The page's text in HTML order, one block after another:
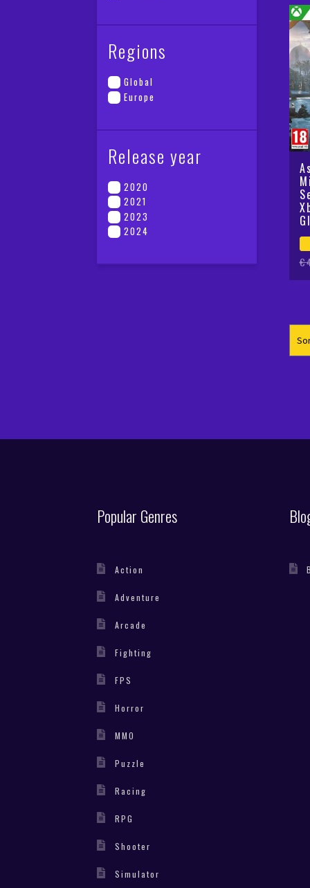
€
Regions
Global
Europe
Release year
2020
2021
2023
2024
Popular Genres
Action
Adventure
Arcade
Fighting
FPS
Horror
MMO
Puzzle
Racing
RPG
Shooter
Simulator